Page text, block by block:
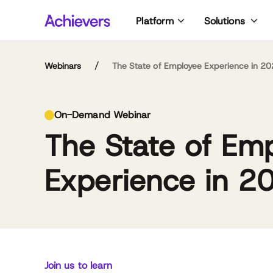
Platform Solutions
Webinars / The State of Employee Experience in
On-Demand Webinar
The State of
Experience in
Join us to learn